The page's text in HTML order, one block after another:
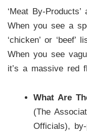
‘Meat By-Products’
When you see a
‘chicken’ or
When you see
it’s a massive red
What Are
(The
Officials),